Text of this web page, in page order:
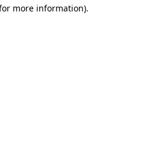
more information).